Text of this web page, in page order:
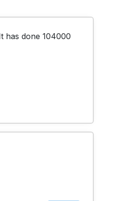
has done 104000